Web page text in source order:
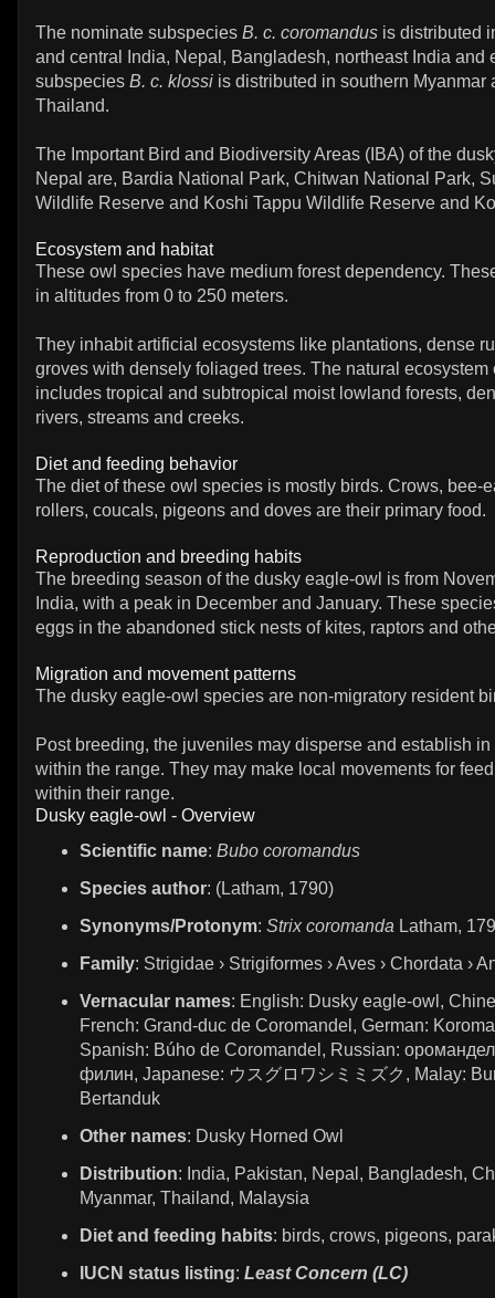
The nominate subspecies B. c. coromandus is distributed
and central India, Nepal, Bangladesh, northeast India and
subspecies B. c. klossi is distributed in southern Myanmar
Thailand.
The Important Bird and Biodiversity Areas (IBA) of the
Nepal are, Bardia National Park, Chitwan National Park,
Wildlife Reserve and Koshi Tappu Wildlife Reserve and
Ecosystem and habitat
These owl species have medium forest dependency.
in altitudes from 0 to 250 meters.
They inhabit artificial ecosystems like plantations, dense
groves with densely foliaged trees. The natural ecosystem
includes tropical and subtropical moist lowland forests,
rivers, streams and creeks.
Diet and feeding behavior
The diet of these owl species is mostly birds. Crows, bee-
rollers, coucals, pigeons and doves are their primary food.
Reproduction and breeding habits
The breeding season of the dusky eagle-owl is from
India, with a peak in December and January. These
eggs in the abandoned stick nests of kites, raptors and
Migration and movement patterns
The dusky eagle-owl species are non-migratory resident
Post breeding, the juveniles may disperse and establish
within the range. They may make local movements for
within their range.
Dusky eagle-owl - Overview
Scientific name: Bubo coromandus
Species author: (Latham, 1790)
Synonyms/Protonym: Strix coromanda Latham,
Family: Strigidae › Strigiformes › Aves › Chordata ›
Vernacular names: English: Dusky eagle-owl,
French: Grand-duc de Coromandel, German:
Spanish: Búho de Coromandel, Russian:
филин, Japanese: ウスグロワシミミズク, Malay:
Bertanduk
Other names: Dusky Horned Owl
Distribution: India, Pakistan, Nepal, Bangladesh,
Myanmar, Thailand, Malaysia
Diet and feeding habits: birds, crows, pigeons,
IUCN status listing: Least Concern (LC)